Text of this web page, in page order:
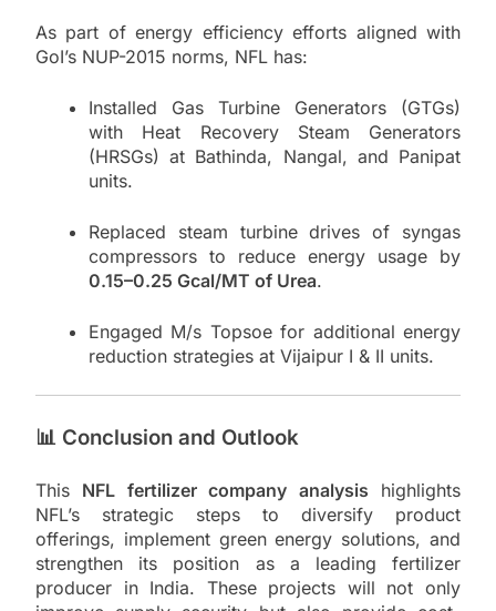
As part of energy efficiency efforts aligned with
GoI’s NUP-2015 norms, NFL has:
Installed Gas Turbine Generators (GTGs)
with Heat Recovery Steam Generators
(HRSGs) at Bathinda, Nangal, and Panipat
units.
Replaced steam turbine drives of syngas
compressors to reduce energy usage by
0.15–0.25 Gcal/MT of Urea.
Engaged M/s Topsoe for additional energy
reduction strategies at Vijaipur I & II units.
📊 Conclusion and Outlook
This NFL fertilizer company analysis highlights
NFL’s strategic steps to diversify product
offerings, implement green energy solutions, and
strengthen its position as a leading fertilizer
producer in India. These projects will not only